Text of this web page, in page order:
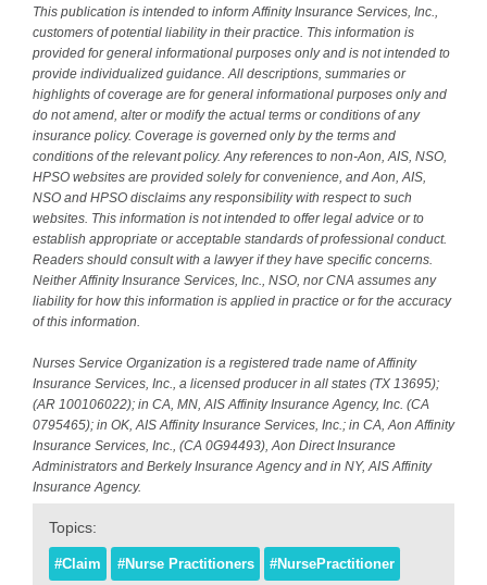
This publication is intended to inform Affinity Insurance Services, Inc.,
customers of potential liability in their practice. This information is
provided for general informational purposes only and is not intended to
provide individualized guidance. All descriptions, summaries or
highlights of coverage are for general informational purposes only and
do not amend, alter or modify the actual terms or conditions of any
insurance policy. Coverage is governed only by the terms and
conditions of the relevant policy. Any references to non-Aon, AIS, NSO,
HPSO websites are provided solely for convenience, and Aon, AIS,
NSO and HPSO disclaims any responsibility with respect to such
websites. This information is not intended to offer legal advice or to
establish appropriate or acceptable standards of professional conduct.
Readers should consult with a lawyer if they have specific concerns.
Neither Affinity Insurance Services, Inc., NSO, nor CNA assumes any
liability for how this information is applied in practice or for the accuracy
of this information.
Nurses Service Organization is a registered trade name of Affinity
Insurance Services, Inc., a licensed producer in all states (TX 13695);
(AR 100106022); in CA, MN, AIS Affinity Insurance Agency, Inc. (CA
0795465); in OK, AIS Affinity Insurance Services, Inc.; in CA, Aon Affinity
Insurance Services, Inc., (CA 0G94493), Aon Direct Insurance
Administrators and Berkely Insurance Agency and in NY, AIS Affinity
Insurance Agency.
Topics:
#Claim #Nurse Practitioners #NursePractitioner